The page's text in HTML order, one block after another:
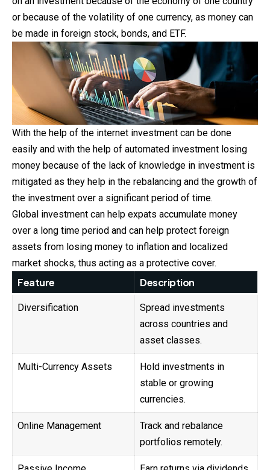
or because of the volatility of one currency, as money can
be made in foreign stock, bonds, and ETF.
With the help of the internet investment can be done
easily and with the help of automated investment losing
money because of the lack of knowledge in investment is
mitigated as they help in the rebalancing and the growth of
the investment over a significant period of time.
Global investment can help expats accumulate money
over a long time period and can help protect foreign
assets from losing money to inflation and localized
market shocks, thus acting as a protective cover.
Feature Description
Diversification
Spread investments
across countries and
asset classes.
Multi-Currency Assets
Hold investments in
stable or growing
currencies.
Online Management
Track and rebalance
portfolios remotely.